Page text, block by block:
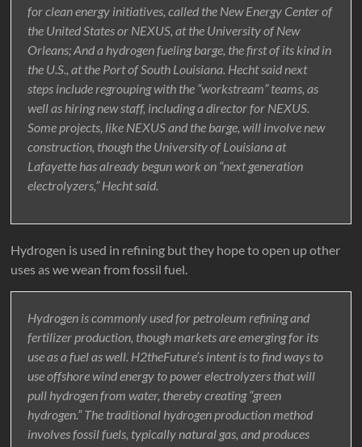
for clean energy initiatives, called the New Energy Center of
the United States or NEXUS, at the University of New
Orleans; And a hydrogen fueling barge, the first of its kind in
the U.S., at the Port of South Louisiana. Hecht said next
steps include regrouping with the “workstream” teams, as
well as hiring new staff, including a director for NEXUS.
Some projects, like NEXUS and the barge, will involve new
construction, though the University of Louisiana at
Lafayette has already begun work on “next generation
electrolyzers,” Hecht said.
Hydrogen is used in refining but they hope to open up other
uses as we wean from fossil fuel.
Hydrogen is commonly used for petroleum refining and
fertilizer production, though markets are emerging for its
use as a fuel as well. H2theFuture’s intent is to find ways to
use offshore wind energy to power electrolyzers that will
pull hydrogen from water, thereby creating “green
hydrogen.” The traditional hydrogen production method
involves fossil fuels, typically natural gas, and produces